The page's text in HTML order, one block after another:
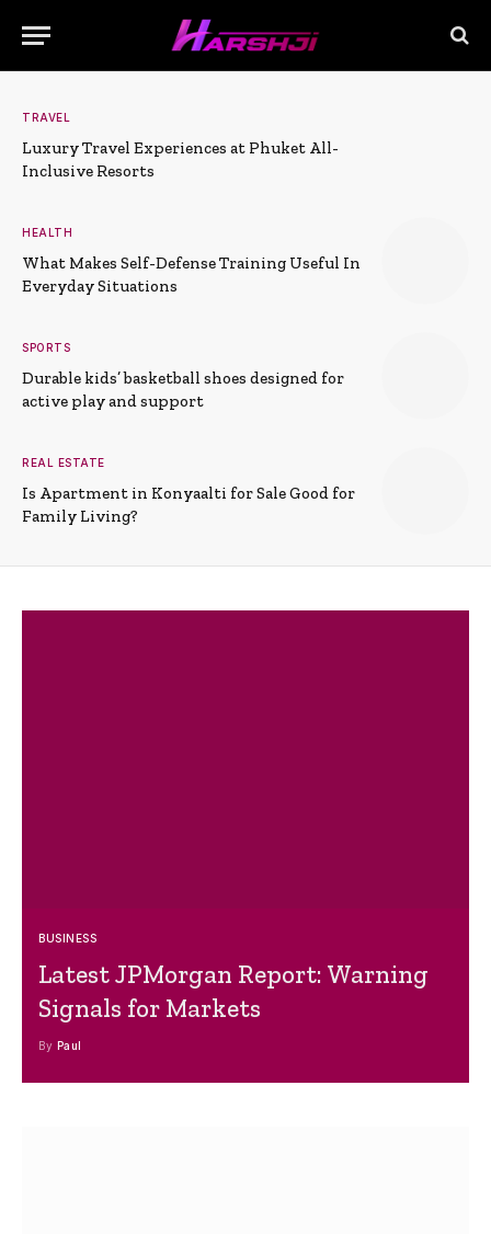
TRAVEL
Luxury Travel Experiences at Phuket All-
Inclusive Resorts
HEALTH
What Makes Self-Defense Training Useful In
Everyday Situations
SPORTS
Durable kids’ basketball shoes designed for
active play and support
REAL ESTATE
Is Apartment in Konyaalti for Sale Good for
Family Living?
BUSINESS
Latest JPMorgan Report: Warning
Signals for Markets
By Paul